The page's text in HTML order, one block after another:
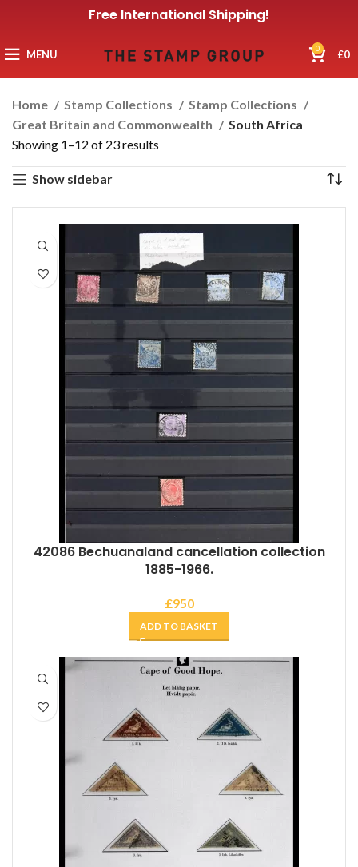
Free International Shipping!
MENU 0 £0
Home Stamp Collections
Stamp Collections
Great Britain and Commonwealth
South Africa
Showing 1–12 of 23 results
Show sidebar
42086 Bechuanaland cancellation collection
1885-1966.
£950
ADD TO BASKET